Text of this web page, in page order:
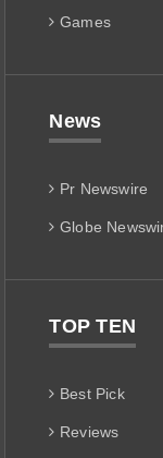
Games
News
Pr Newswire
Globe
TOP TEN
Best Pick
Reviews